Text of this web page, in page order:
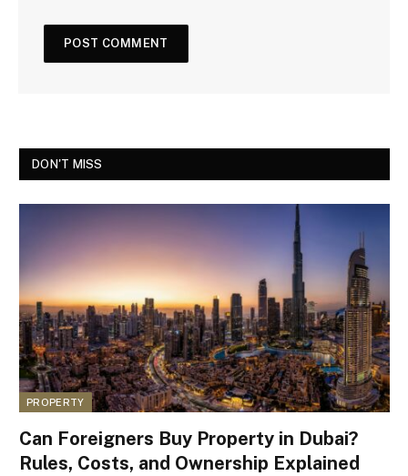
DON'T MISS
PROPERTY
Can Foreigners Buy Property in Dubai?
Rules, Costs, and Ownership Explained